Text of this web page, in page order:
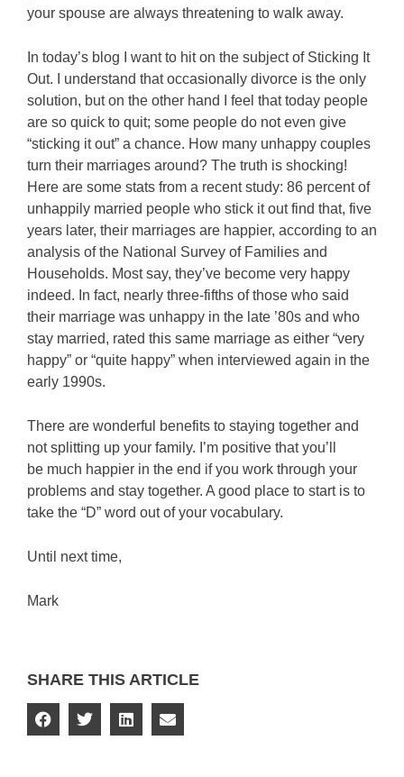
your spouse are always threatening to walk away.
In today’s blog I want to hit on the subject of Sticking It
Out. I understand that occasionally divorce is the only
solution, but on the other hand I feel that today people
are so quick to quit; some people do not even give
“sticking it out” a chance. How many unhappy couples
turn their marriages around? The truth is shocking!
Here are some stats from a recent study: 86 percent of
unhappily married people who stick it out find that, five
years later, their marriages are happier, according to an
analysis of the National Survey of Families and
Households. Most say, they’ve become very happy
indeed. In fact, nearly three-fifths of those who said
their marriage was unhappy in the late ’80s and who
stay married, rated this same marriage as either “very
happy” or “quite happy” when interviewed again in the
early 1990s.
There are wonderful benefits to staying together and
not splitting up your family. I’m positive that you’ll
be much happier in the end if you work through your
problems and stay together. A good place to start is to
take the “D” word out of your vocabulary.
Until next time,
Mark
SHARE THIS ARTICLE